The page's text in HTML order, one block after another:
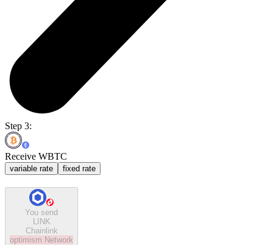
Step 3:
Receive WBTC
variable rate fixed rate
You send
LINK
Chainlink
optimism Network